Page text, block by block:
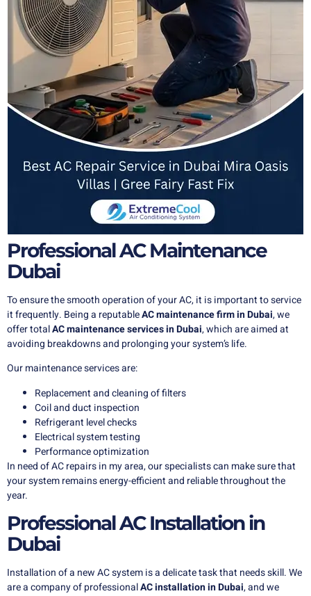
Professional AC Maintenance
Dubai
To ensure the smooth operation of your AC, it is important to service
it frequently. Being a reputableAC maintenance firm in Dubai, we
offer totalAC maintenance services in Dubai, which are aimed at
avoiding breakdowns and prolonging your system’s life.
Our maintenance services are:
Replacement and cleaning of filters
Coil and duct inspection
Refrigerant level checks
Electrical system testing
Performance optimization
In need of AC repairs in my area, our specialists can make sure that
your system remains energy-efficient and reliable throughout the
year.
Professional AC Installation in
Dubai
Installation of a new AC system is a delicate task that needs skill. We
are a company of professionalAC installation in Dubai, and we